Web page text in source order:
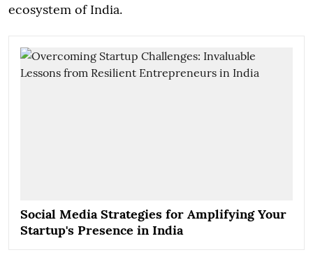
ecosystem of India.
Social Media Strategies for Amplifying Your
Startup's Presence in India